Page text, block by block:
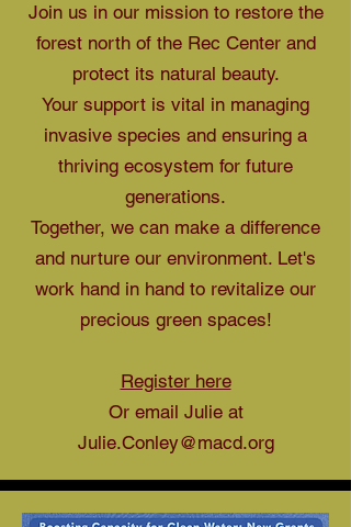
Join us in our mission to restore the
forest north of the Rec Center and
protect its natural beauty.
Your support is vital in managing
invasive species and ensuring a
thriving ecosystem for future
generations.
Together, we can make a difference
and nurture our environment. Let's
work hand in hand to revitalize our
precious green spaces!
Register here
Or email Julie at
Julie.Conley@macd.org